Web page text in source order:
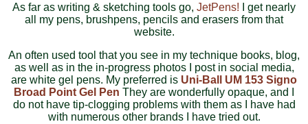
As far as writing & sketching tools go, JetPens! I get nearly
all my pens, brushpens, pencils and erasers from that
website.
An often used tool that you see in my technique books, blog,
as well as in the in-progress photos I post in social media,
are white gel pens. My preferred is Uni-Ball UM 153 Signo
Broad Point Gel Pen They are wonderfully opaque, and I
do not have tip-clogging problems with them as I have had
with numerous other brands I have tried out.